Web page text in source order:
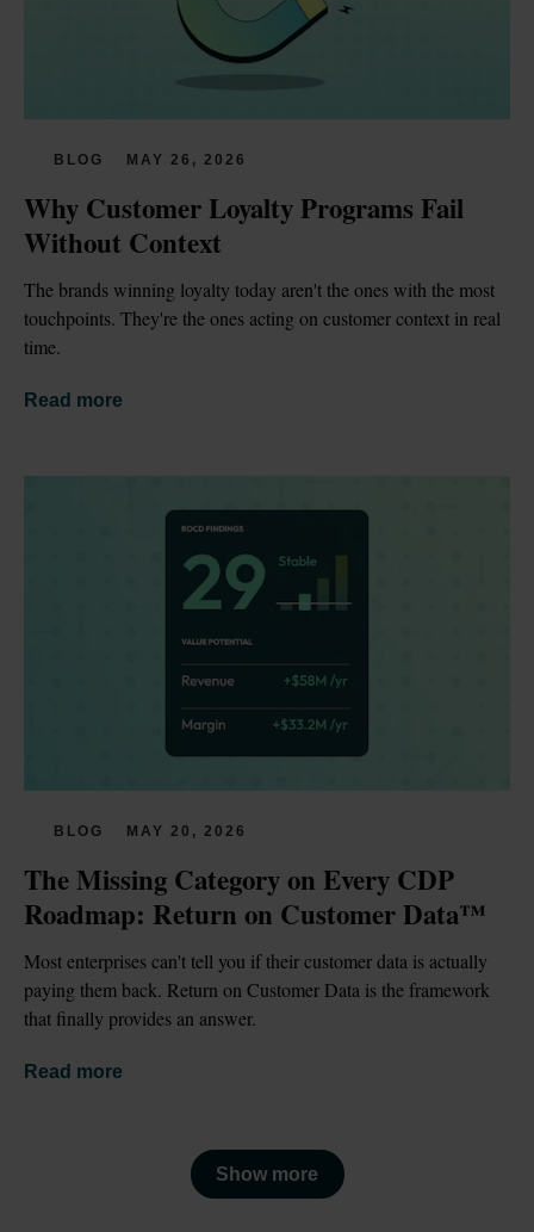
BLOG MAY 26, 2026
Why Customer Loyalty Programs Fail
Without Context
The brands winning loyalty today aren't the ones with the most
touchpoints. They're the ones acting on customer context in real
time.
Read more
BLOG MAY 20, 2026
The Missing Category on Every CDP
Roadmap: Return on Customer Data™
Most enterprises can't tell you if their customer data is actually
paying them back. Return on Customer Data is the framework
that finally provides an answer.
Read more
Show more